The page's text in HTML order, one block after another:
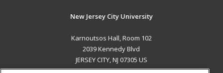
New Jersey City University
Karnoutsos Hall, Room 102
2039 Kennedy Blvd
JERSEY CITY, NJ 07305 US